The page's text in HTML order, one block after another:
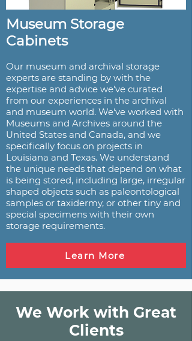
Museum Storage
Cabinets
Our museum and archival storage
experts are standing by with the
expertise and advice we've curated
from our experiences in the archival
and museum world. We've worked with
Museums and Archives around the
United States and Canada, and we
specifically focus on projects in
Louisiana and Texas. We understand
the unique needs that depend on what
is being stored, including large, irregular
shaped objects such as paleontological
samples or taxidermy, or other tiny and
special specimens with their own
storage requirements.
Learn More
We Work with Great
Clients